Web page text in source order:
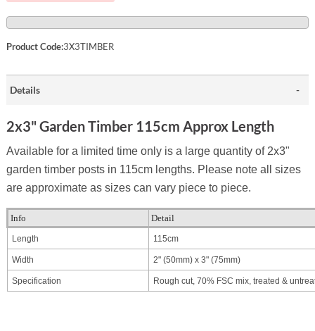
Product Code:3X3TIMBER
Details
2x3" Garden Timber 115cm Approx Length
Available for a limited time only is a large quantity of 2x3"
garden timber posts in 115cm lengths. Please note all sizes
are approximate as sizes can vary piece to piece.
Info Detail
Length 115cm
Width 2" (50mm) x3" (75mm)
Specification Rough cut, 70% FSC mix, treated &